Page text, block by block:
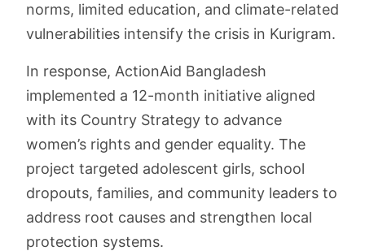
norms, limited education, and climate-related
vulnerabilities intensify the crisis in Kurigram.
In response, ActionAid Bangladesh
implemented a 12-month initiative aligned
with its Country Strategy to advance
women’s rights and gender equality. The
project targeted adolescent girls, school
dropouts, families, and community leaders to
address root causes and strengthen local
protection systems.